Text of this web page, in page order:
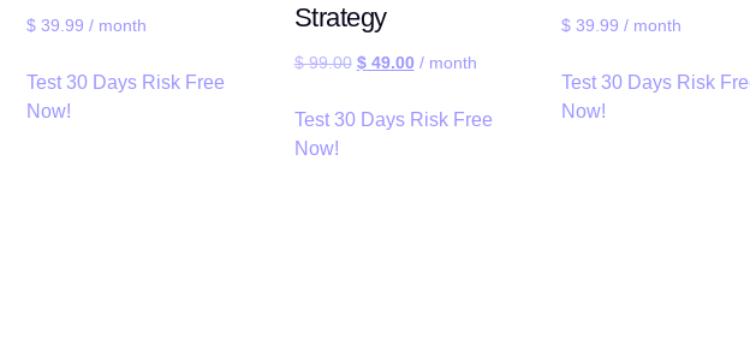
$ 39.99 / month
Test 30 Days Risk Free
Now!
Strategy
$99.00 $49.00 / month
Test 30 Days Risk Free
Now!
$39.99 / month
Test 30 Days Risk
Now!